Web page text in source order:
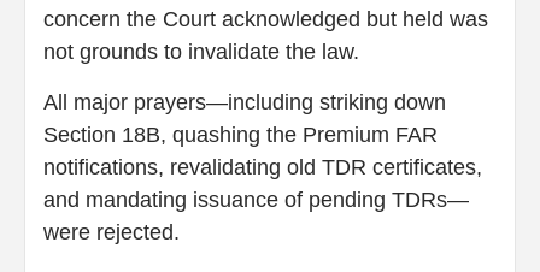
concern the Court acknowledged but held was
not grounds to invalidate the law.
All major prayers—including striking down
Section 18B, quashing the Premium FAR
notifications, revalidating old TDR certificates,
and mandating issuance of pending TDRs—
were rejected.